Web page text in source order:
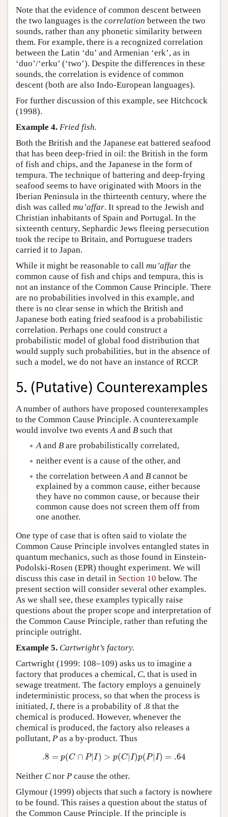
Note that the evidence of common descent between
the two languages is the correlation between the two
sounds, rather than any phonetic similarity between
them. For example, there is a recognized correlation
between the Latin ‘du’ and Armenian ‘erk’, as in
‘duo’/‘erku’ (‘two’). Despite the differences in these
sounds, the correlation is evidence of common
descent (both are also Indo-European languages).
For further discussion of this example, see Hitchcock
(1998).
Example 4. Fried fish.
Both the British and the Japanese eat battered seafood
that has been deep-fried in oil: the British in the form
of fish and chips, and the Japanese in the form of
tempura. The technique of battering and deep-frying
seafood seems to have originated with Moors in the
Iberian Peninsula in the thirteenth century, where the
dish was called mu’affar. It spread to the Jewish and
Christian inhabitants of Spain and Portugal. In the
sixteenth century, Sephardic Jews fleeing persecution
took the recipe to Britain, and Portuguese traders
carried it to Japan.
While it might be reasonable to call mu’affar the
common cause of fish and chips and tempura, this is
not an instance of the Common Cause Principle. There
are no probabilities involved in this example, and
there is no clear sense in which the British and
Japanese both eating fried seafood is a probabilistic
correlation. Perhaps one could construct a
probabilistic model of global food distribution that
would supply such probabilities, but in the absence of
such a model, we do not have an instance of RCCP.
5. (Putative) Counterexamples
A number of authors have proposed counterexamples
to the Common Cause Principle. A counterexample
would involve two events A and B such that
A and B are probabilistically correlated,
neither event is a cause of the other, and
the correlation between A and B cannot be
explained by a common cause, either because
they have no common cause, or because their
common cause does not screen them off from
one another.
One type of case that is often said to violate the
Common Cause Principle involves entangled states in
quantum mechanics, such as those found in Einstein-
Podolski-Rosen (EPR) thought experiment. We will
discuss this case in detail in Section 10 below. The
present section will consider several other examples.
As we shall see, these examples typically raise
questions about the proper scope and interpretation of
the Common Cause Principle, rather than refuting the
principle outright.
Example 5. Cartwright’s factory.
Cartwright (1999: 108–109) asks us to imagine a
factory that produces a chemical, C, that is used in
sewage treatment. The factory employs a genuinely
indeterministic process, so that when the process is
initiated, I, there is a probability of .8 that the
chemical is produced. However, whenever the
chemical is produced, the factory also releases a
pollutant, P as a by-product. Thus
.8 = p(C ∩ P|I) > p(C|I)p(P|I) = .64
.8=p (C ∩P|I C|I) p( |I )= .64
Neither Cnor P cause the other.
Glymour (1999) objects that such a factory is nowhere
to be found. This raises a question about the status of
the Common Cause Principle. If the principle is